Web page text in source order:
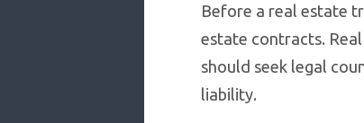
Before a real estate
estate contracts.
should seek legal
liability.